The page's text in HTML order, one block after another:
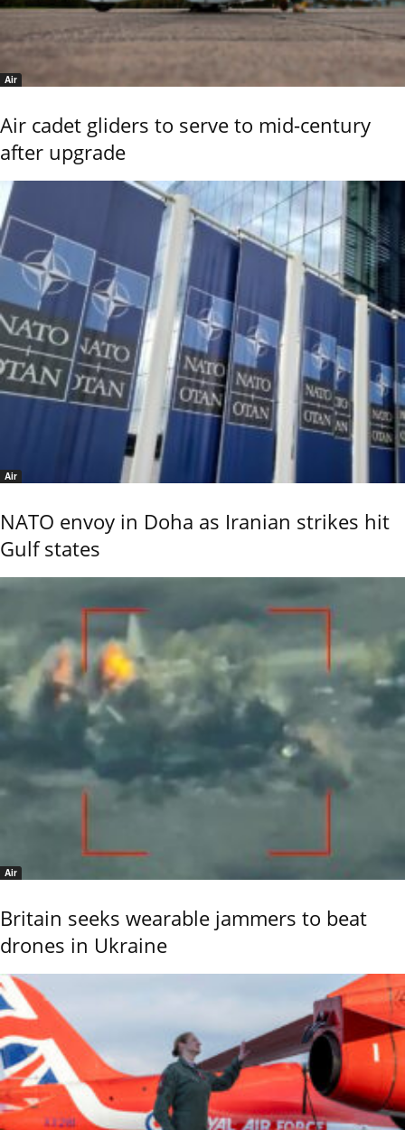
Air
Air cadet gliders to serve to mid-century
after upgrade
Air
NATO envoy in Doha as Iranian strikes hit
Gulf states
Air
Britain seeks wearable jammers to beat
drones in Ukraine